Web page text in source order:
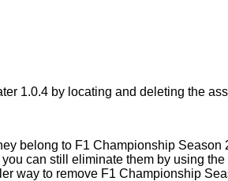
1.0.4 by locating and deleting the
belong to F1 Championship Season
can still eliminate them by using the
way to remove F1 Championship